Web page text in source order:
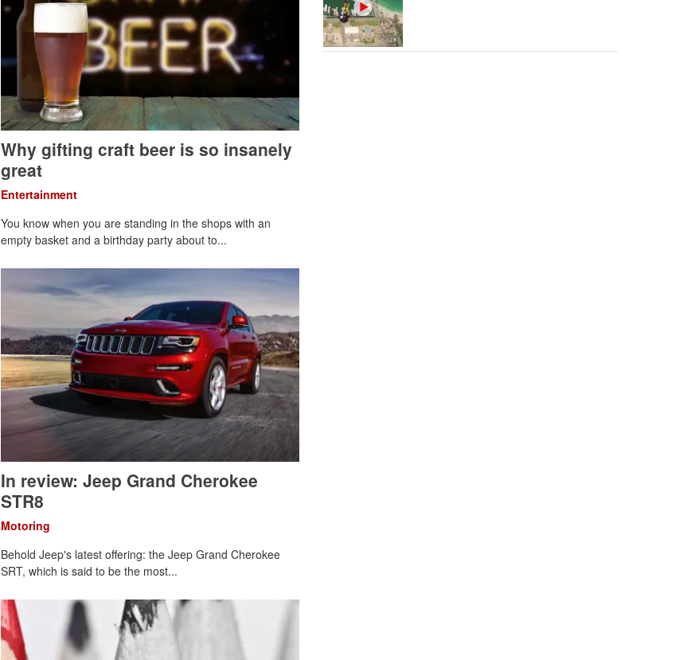
Why gifting craft beer is so insanely
great
Entertainment
You know when you are standing in the shops with an
empty basket and a birthday party about to...
In review: Jeep Grand Cherokee
STR8
Motoring
Behold Jeep's latest offering: the Jeep Grand Cherokee
SRT, which is said to be the most...